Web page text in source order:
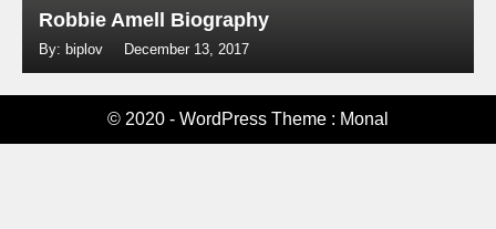
Robbie Amell Biography
By: biplov December 13, 2017
© 2020 - WordPress Theme : Monal